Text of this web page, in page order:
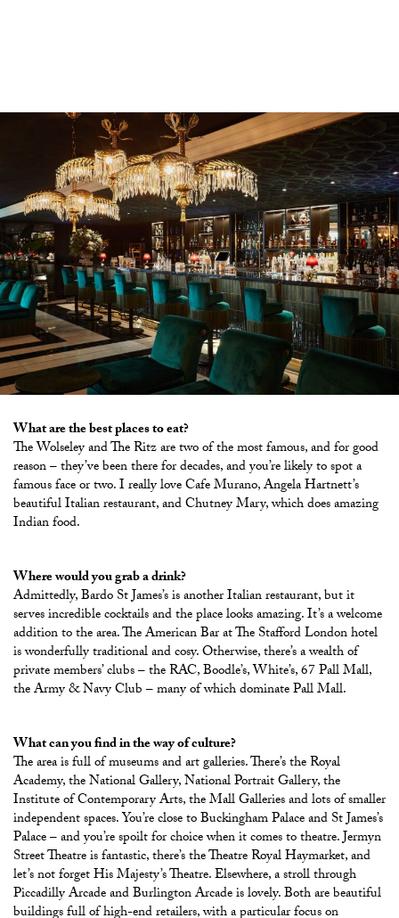
What are the best places to eat?
The Wolseley and The Ritz are two of the most famous, and for good
reason – they’ve been there for decades, and you’re likely to spot a
famous face or two. I really love Cafe Murano, Angela Hartnett’s
beautiful Italian restaurant, and Chutney Mary, which does amazing
Indian food.
Where would you grab a drink?
Admittedly, Bardo St James’s is another Italian restaurant, but it
serves incredible cocktails and the place looks amazing. It’s a welcome
addition to the area. The American Bar at The Stafford London hotel
is wonderfully traditional and cosy. Otherwise, there’s a wealth of
private members’ clubs – the RAC, Boodle’s, White’s, 67 Pall Mall,
the Army & Navy Club – many of which dominate Pall Mall.
What can you find in the way of culture?
The area is full of museums and art galleries. There’s the Royal
Academy, the National Gallery, National Portrait Gallery, the
Institute of Contemporary Arts, the Mall Galleries and lots of smaller
independent spaces. You’re close to Buckingham Palace and St James’s
Palace – and you’re spoilt for choice when it comes to theatre. Jermyn
Street Theatre is fantastic, there’s the Theatre Royal Haymarket, and
let’s not forget His Majesty’s Theatre. Elsewhere, a stroll through
Piccadilly Arcade and Burlington Arcade is lovely. Both are beautiful